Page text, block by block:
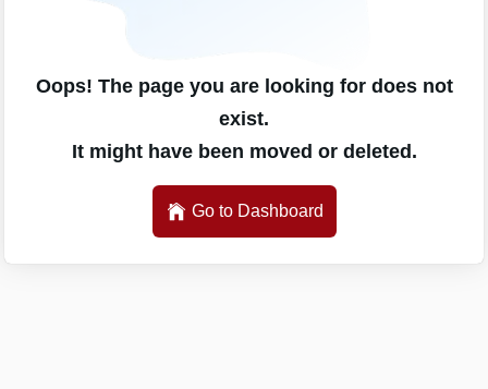
Oops! The page you are looking for does not
exist.
It might have been moved or deleted.
Go to Dashboard